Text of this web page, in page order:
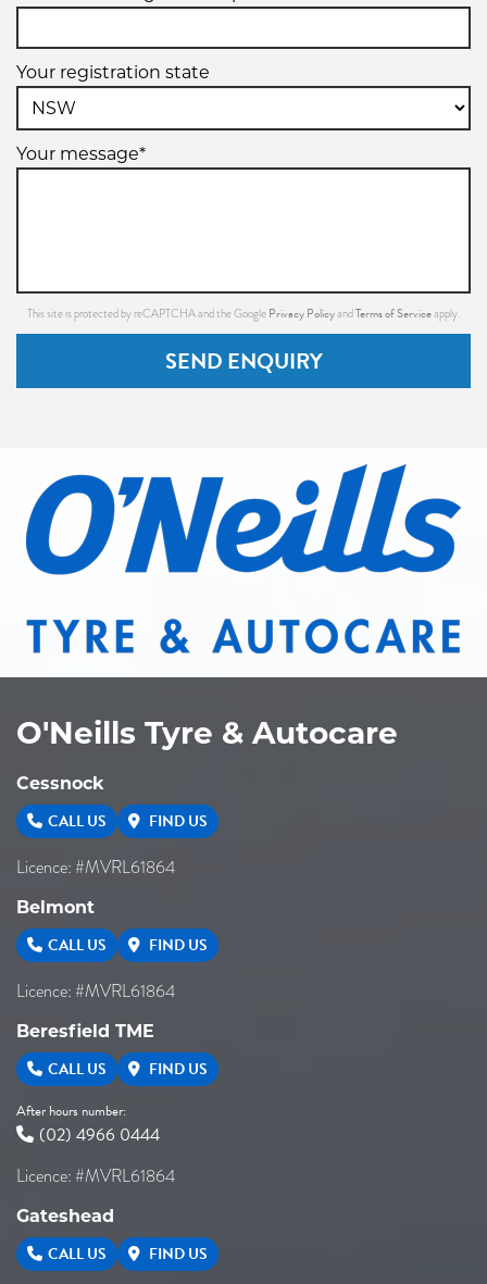
Your registration state
Your message*
This site is protected by reCAPTCHA and the Google Privacy PolicyandTerms of Serviceapply.
SEND ENQUIRY
O'Neills Tyre & Autocare
Cessnock
CALL US FIND US
Licence: #MVRL61864
Belmont
CALL US FIND US
Licence: #MVRL61864
Beresfield TME
CALL US FIND US
After hours number:
(02) 4966 0444
Licence: #MVRL61864
Gateshead
CALL US FIND US